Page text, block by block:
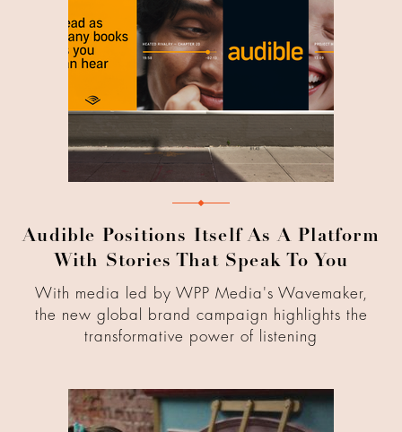
Audible Positions Itself As A Platform
With Stories That Speak To You
With media led by WPP Media's Wavemaker,
the new global brand campaign highlights the
transformative power of listening